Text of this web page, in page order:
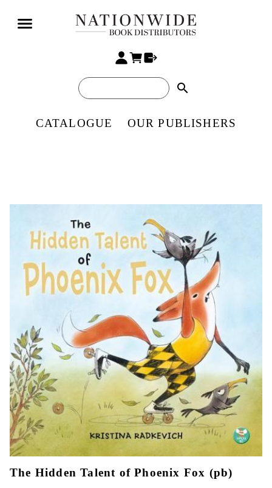
search
CATALOGUE OUR PUBLISHERS
The Hidden Talent of Phoenix Fox (pb)